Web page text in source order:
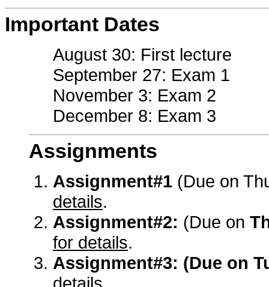
Important Dates
August 30: First lecture
September 27: Exam 1
November 3: Exam 2
December 8: Exam 3
Assignments
Assignment#1 (Due on
details.
Assignment#2: (Due on
for details.
Assignment#3: (Due on